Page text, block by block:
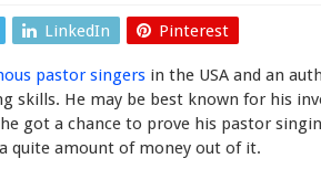
LinkedIn Pinterest
pastor singers in the USA and an
skills. He may be best known for his
got a chance to prove his pastor
quite amount of money out of it.